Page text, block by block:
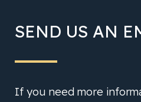
SEND US AN
If you need more